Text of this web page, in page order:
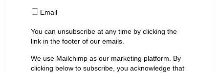
Email
You can unsubscribe at any time by clicking the
link in the footer of our emails.
We use Mailchimp as our marketing platform. By
clicking below to subscribe, you acknowledge that